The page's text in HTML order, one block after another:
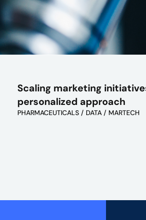
Scaling marketing
personalized approach
PHARMACEUTICALS / DATA / MARTECH